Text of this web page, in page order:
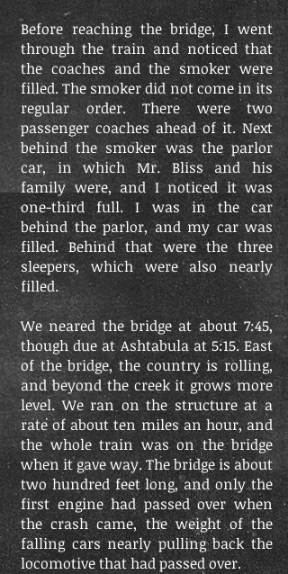
Before reaching the bridge, I went
through the train and noticed that
the coaches and the smoker were
filled. The smoker did not come in its
regular order. There were two
passenger coaches ahead of it. Next
behind the smoker was the parlor
car, in which Mr. Bliss and his
family were, and I noticed it was
one-third full. I was in the car
behind the parlor, and my car was
filled. Behind that were the three
sleepers, which were also nearly
filled.
We neared the bridge at about 7:45,
though due at Ashtabula at 5:15. East
of the bridge, the country is rolling,
and beyond the creek it grows more
level. We ran on the structure at a
rate of about ten miles an hour, and
the whole train was on the bridge
when it gave way. The bridge is about
two hundred feet long, and only the
first engine had passed over when
the crash came, the weight of the
falling cars nearly pulling back the
locomotive that had passed over.